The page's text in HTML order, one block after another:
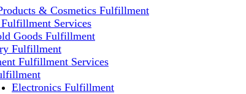
& Cosmetics Fulfillment
Services
Goods Fulfillment
Fulfillment
Fulfillment Services
Electronics Fulfillment